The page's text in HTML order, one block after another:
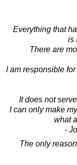
Everything that
is
There are
I am responsible
It does not
I can only make
what
-
The only